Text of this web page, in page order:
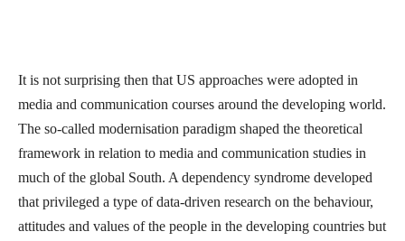
It is not surprising then that US approaches were adopted in
media and communication courses around the developing world.
The so-called modernisation paradigm shaped the theoretical
framework in relation to media and communication studies in
much of the global South. A dependency syndrome developed
that privileged a type of data-driven research on the behaviour,
attitudes and values of the people in the developing countries but